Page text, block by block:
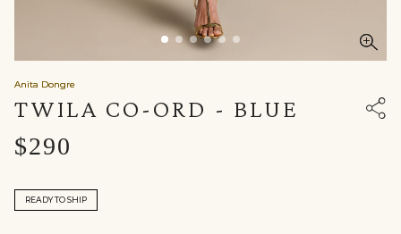
Anita Dongre
TWILA CO-ORD - BLUE
$290
READY TO SHIP